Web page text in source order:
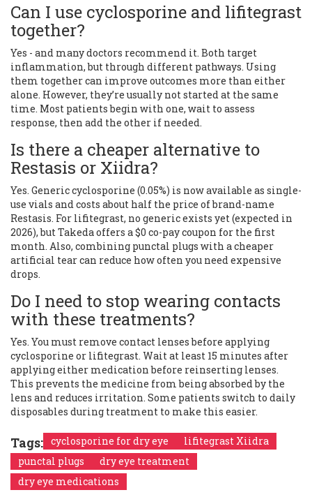
Can I use cyclosporine and lifitegrast
together?
Yes - and many doctors recommend it. Both target
inflammation, but through different pathways. Using
them together can improve outcomes more than either
alone. However, they’re usually not started at the same
time. Most patients begin with one, wait to assess
response, then add the other if needed.
Is there a cheaper alternative to
Restasis or Xiidra?
Yes. Generic cyclosporine (0.05%) is now available as single-
use vials and costs about half the price of brand-name
Restasis. For lifitegrast, no generic exists yet (expected in
2026), but Takeda offers a $0 co-pay coupon for the first
month. Also, combining punctal plugs with a cheaper
artificial tear can reduce how often you need expensive
drops.
Do I need to stop wearing contacts
with these treatments?
Yes. You must remove contact lenses before applying
cyclosporine or lifitegrast. Wait at least 15 minutes after
applying either medication before reinserting lenses.
This prevents the medicine from being absorbed by the
lens and reduces irritation. Some patients switch to daily
disposables during treatment to make this easier.
Tags: cyclosporine for dry eye
lifitegrast Xiidra
punctal plugs
dry eye treatment
dry eye medications